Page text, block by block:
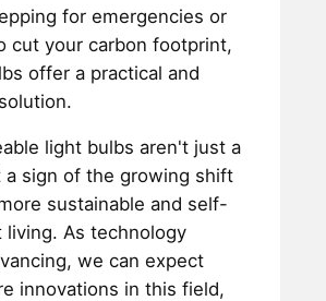
for emergencies or
cut your carbon footprint,
offer a practical and
light bulbs aren't just a
a sign of the growing shift
sustainable and self-
living. As technology
we can expect
innovations in this field,